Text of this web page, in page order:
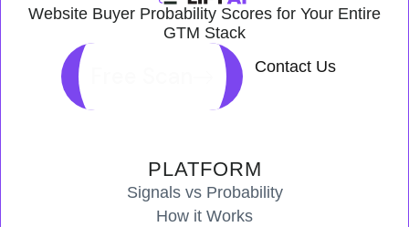
Website Buyer Probability Scores for Your Entire
GTM Stack
Contact Us
PLATFORM
Signals vs Probability
How it Works